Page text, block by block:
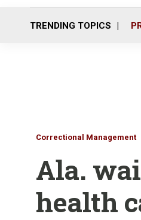
TRENDING TOPICS
Correctional Management
Ala.
health